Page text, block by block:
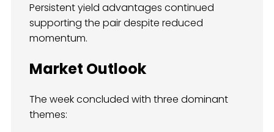
Persistent yield advantages continued
supporting the pair despite reduced
momentum.
Market Outlook
The week concluded with three dominant
themes: